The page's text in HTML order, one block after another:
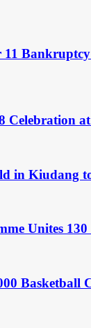
Bankruptcy
in Kiudang
Unites
Basketball